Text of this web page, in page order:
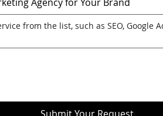
from the list, such as SEO, Google
Submit Your Request